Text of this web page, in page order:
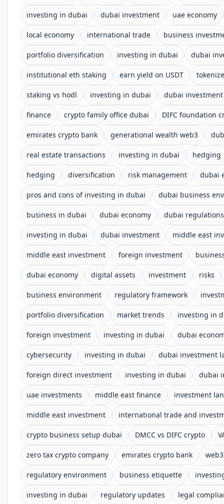
investing in dubai dubai investment uae economy
local economy international trade business
portfolio diversification investing in dubai dubai
institutional eth staking earn yield on USDT
staking vs hodl investing in dubai dubai
finance crypto family office dubai DIFC foundation
emirates crypto bank generational wealth web3
real estate transactions investing in dubai hedging
hedging diversification risk management dubai
pros and cons of investing in dubai dubai business
business in dubai dubai economy dubai regulations
investing in dubai dubai investment middle east
middle east investment foreign investment
dubai economy digital assets investment risks
business environment regulatory framework
portfolio diversification market trends investing in
foreign investment investing in dubai dubai
cybersecurity investing in dubai dubai investment
foreign direct investment investing in dubai dubai
uae investments middle east finance investment
middle east investment international trade and
crypto business setup dubai DMCC vs DIFC crypto
zero tax crypto company emirates crypto bank
regulatory environment business etiquette
investing in dubai regulatory updates legal